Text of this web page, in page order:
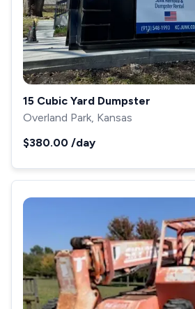
15 Cubic Yard Dumpster
Overland Park, Kansas
$380.00 /day